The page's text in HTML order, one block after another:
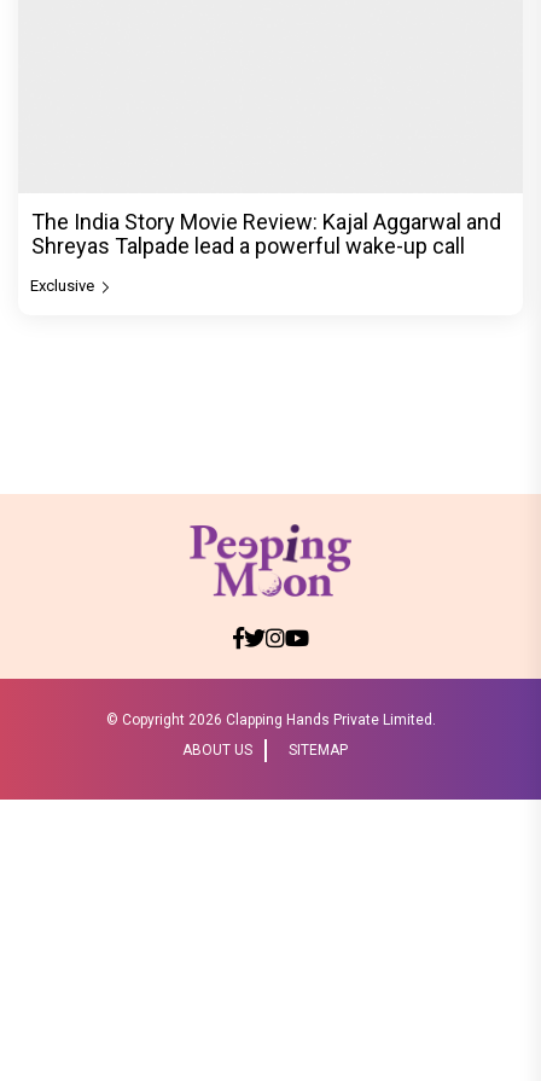
The India Story Movie Review: Kajal Aggarwal and
Shreyas Talpade lead a powerful wake-up call
Exclusive
© Copyright 2026 Clapping Hands Private Limited.
ABOUT US
SITEMAP